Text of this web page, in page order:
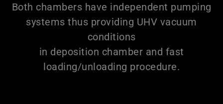
Both chambers have independent pumping
systems thus providing UHV vacuum
conditions
in deposition chamber and fast
loading/unloading procedure.